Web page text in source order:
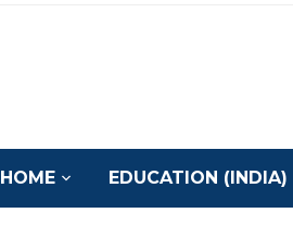
HOME EDUCATION (INDIA)